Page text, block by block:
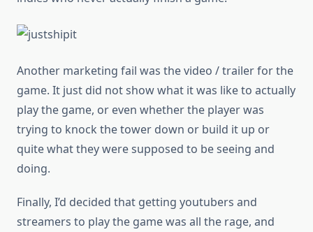
Another marketing fail was the video / trailer for the
game. It just did not show what it was like to actually
play the game, or even whether the player was
trying to knock the tower down or build it up or
quite what they were supposed to be seeing and
doing.
Finally, I’d decided that getting youtubers and
streamers to play the game was all the rage, and